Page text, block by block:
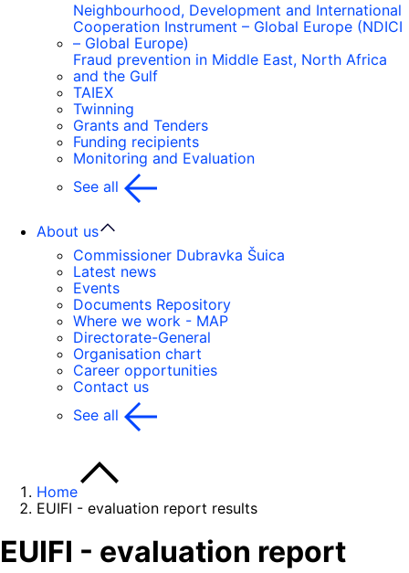
Neighbourhood, Development and International
Cooperation Instrument – Global Europe (NDICI
– Global Europe)
Fraud prevention in Middle East, North Africa
and the Gulf
TAIEX
Twinning
Grants and Tenders
Funding recipients
Monitoring and Evaluation
See all
About us
Commissioner Dubravka Šuica
Latest news
Events
Documents Repository
Where we work - MAP
Directorate-General
Organisation chart
Career opportunities
Contact us
See all
Home
EUIFI - evaluation report results
EUIFI - evaluation report